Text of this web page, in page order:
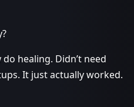
healing. Didn’t need
It just actually worked.